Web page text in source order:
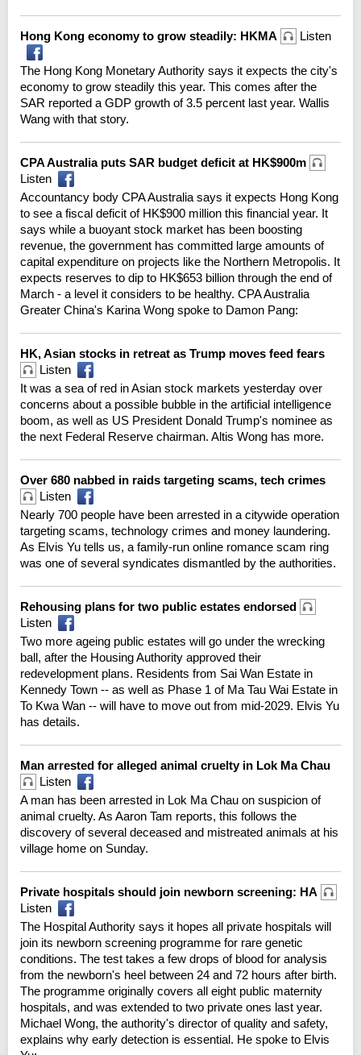
Hong Kong economy to grow steadily: HKMA Listen
The Hong Kong Monetary Authority says it expects the city's
economy to grow steadily this year. This comes after the
SAR reported a GDP growth of 3.5 percent last year. Wallis
Wang with that story.
CPA Australia puts SAR budget deficit at HK$900m
Listen
Accountancy body CPA Australia says it expects Hong Kong
to see a fiscal deficit of HK$900 million this financial year. It
says while a buoyant stock market has been boosting
revenue, the government has committed large amounts of
capital expenditure on projects like the Northern Metropolis. It
expects reserves to dip to HK$653 billion through the end of
March - a level it considers to be healthy. CPA Australia
Greater China's Karina Wong spoke to Damon Pang:
HK, Asian stocks in retreat as Trump moves feed fears
Listen
It was a sea of red in Asian stock markets yesterday over
concerns about a possible bubble in the artificial intelligence
boom, as well as US President Donald Trump's nominee as
the next Federal Reserve chairman. Altis Wong has more.
Over 680 nabbed in raids targeting scams, tech crimes
Listen
Nearly 700 people have been arrested in a citywide operation
targeting scams, technology crimes and money laundering.
As Elvis Yu tells us, a family-run online romance scam ring
was one of several syndicates dismantled by the authorities.
Rehousing plans for two public estates endorsed
Listen
Two more ageing public estates will go under the wrecking
ball, after the Housing Authority approved their
redevelopment plans. Residents from Sai Wan Estate in
Kennedy Town -- as well as Phase 1 of Ma Tau Wai Estate in
To Kwa Wan -- will have to move out from mid-2029. Elvis Yu
has details.
Man arrested for alleged animal cruelty in Lok Ma Chau
Listen
A man has been arrested in Lok Ma Chau on suspicion of
animal cruelty. As Aaron Tam reports, this follows the
discovery of several deceased and mistreated animals at his
village home on Sunday.
Private hospitals should join newborn screening: HA
Listen
The Hospital Authority says it hopes all private hospitals will
join its newborn screening programme for rare genetic
conditions. The test takes a few drops of blood for analysis
from the newborn's heel between 24 and 72 hours after birth.
The programme originally covers all eight public maternity
hospitals, and was extended to two private ones last year.
Michael Wong, the authority's director of quality and safety,
explains why early detection is essential. He spoke to Elvis